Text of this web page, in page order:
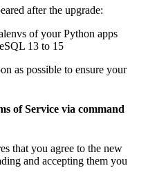
after the upgrade:
of your Python apps
13 to 15
as possible to ensure your
of Service via command
that you agree to the new
and accepting them you